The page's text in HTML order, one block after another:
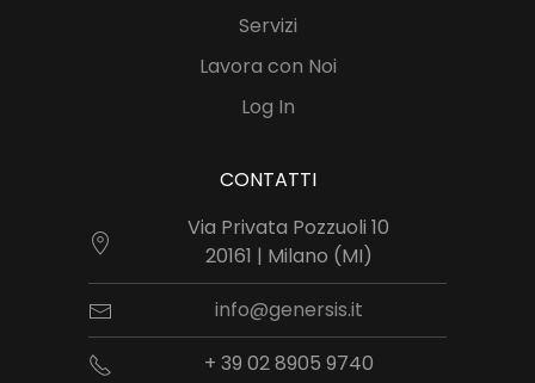
Servizi
Lavora con Noi
Log In
CONTATTI
Via Privata Pozzuoli 10
20161 | Milano (MI)
info@genersis.it
+ 39 02 8905 9740